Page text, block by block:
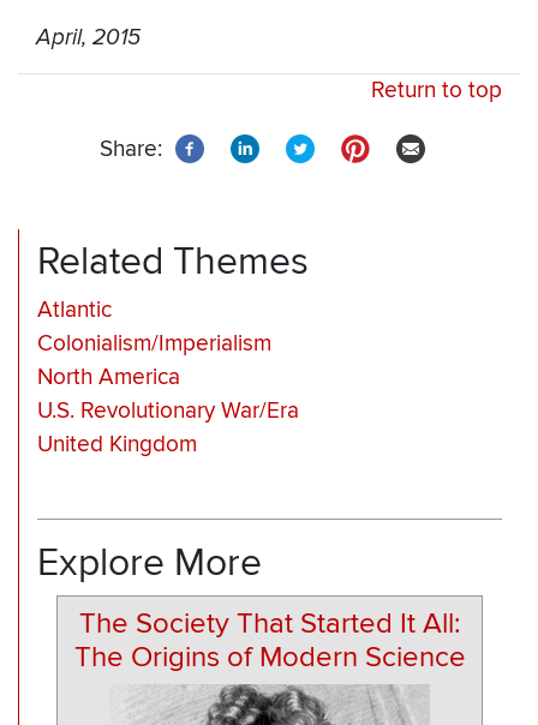
April, 2015
Return to top
Share:
Related Themes
Atlantic
Colonialism/Imperialism
North America
U.S. Revolutionary War/Era
United Kingdom
Explore More
The Society That Started It All:
The Origins of Modern Science